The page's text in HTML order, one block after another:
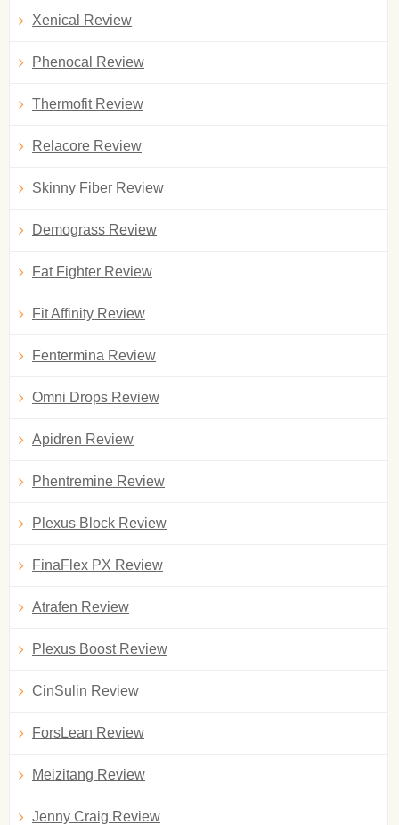
Xenical Review
Phenocal Review
Thermofit Review
Relacore Review
Skinny Fiber Review
Demograss Review
Fat Fighter Review
Fit Affinity Review
Fentermina Review
Omni Drops Review
Apidren Review
Phentremine Review
Plexus Block Review
FinaFlex PX Review
Atrafen Review
Plexus Boost Review
CinSulin Review
ForsLean Review
Meizitang Review
Jenny Craig Review